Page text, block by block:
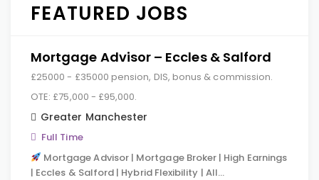
FEATURED JOBS
Mortgage Advisor – Eccles & Salford
£25000 - £35000 pension, DIS, bonus & commission.
OTE: £75,000 - £95,000.
Greater Manchester
Full Time
Mortgage Advisor | Mortgage Broker | High Earnings
| Eccles & Salford | Hybrid Flexibility | All…